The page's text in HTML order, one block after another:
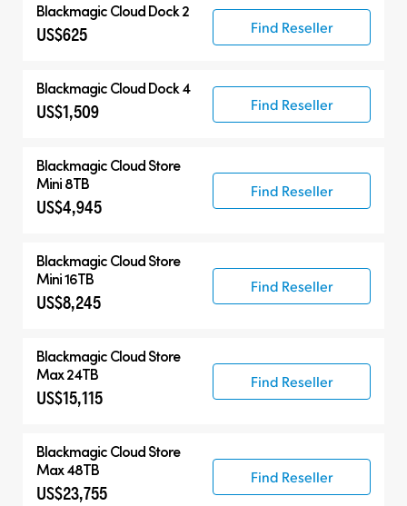
Blackmagic Cloud Dock 2
US$625 Find Reseller
Blackmagic Cloud Dock 4
US$1,509 Find Reseller
Blackmagic Cloud Store
Mini 8TB
US$4,945
Find Reseller
Blackmagic Cloud Store
Mini 16TB
US$8,245
Find Reseller
Blackmagic Cloud Store
Max 24TB
US$15,115
Find Reseller
Blackmagic Cloud Store
Max 48TB
US$23,755
Find Reseller